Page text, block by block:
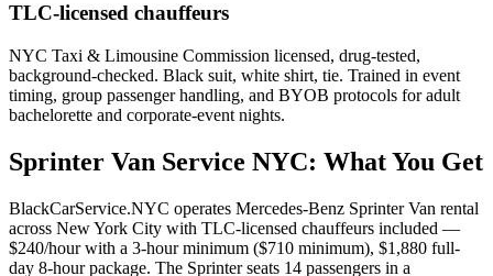
TLC-licensed chauffeurs
NYC Taxi & Limousine Commission licensed, drug-tested,
background-checked. Black suit, white shirt, tie. Trained in event
timing, group passenger handling, and BYOB protocols for adult
bachelorette and corporate-event nights.
Sprinter Van Service NYC: What You Get
BlackCarService.NYC operates Mercedes-Benz Sprinter Van rental
across New York City with TLC-licensed chauffeurs included —
$240/hour with a 3-hour minimum ($710 minimum), $1,880 full-
day 8-hour package. The Sprinter seats 14 passengers in a